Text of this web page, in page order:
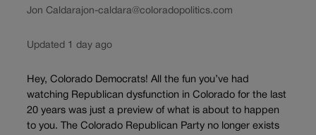
Jon Caldarajon-caldara@coloradopolitics.com
Updated 1 day ago
Hey, Colorado Democrats! All the fun you’ve had
watching Republican dysfunction in Colorado for the last
20 years was just a preview of what is about to happen
to you. The Colorado Republican Party no longer exists